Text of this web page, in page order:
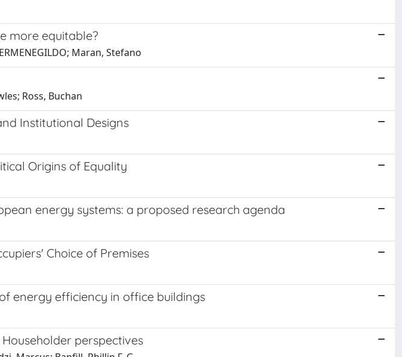
more equitable?
Maran, Stefano
Ross, Buchan
Institutional Designs
Origins of Equality
energy systems: a proposed research agenda
Choice of Premises
energy efficiency in office buildings
perspectives